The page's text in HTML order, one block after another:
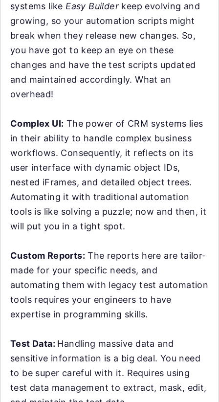
systems like Easy Builder keep evolving and
growing, so your automation scripts might
break when they release new changes. So,
you have got to keep an eye on these
changes and have the test scripts updated
and maintained accordingly. What an
overhead!
Complex UI: The power of CRM systems lies
in their ability to handle complex business
workflows. Consequently, it reflects on its
user interface with dynamic object IDs,
nested iFrames, and detailed object trees.
Automating it with traditional automation
tools is like solving a puzzle; now and then, it
will put you in a tight spot.
Custom Reports: The reports here are tailor-
made for your specific needs, and
automating them with legacy test automation
tools requires your engineers to have
expertise in programming skills.
Test Data: Handling massive data and
sensitive information is a big deal. You need
to be super careful with it. Requires using
test data management to extract, mask, edit,